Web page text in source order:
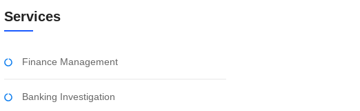
Services
Finance Management
Banking Investigation